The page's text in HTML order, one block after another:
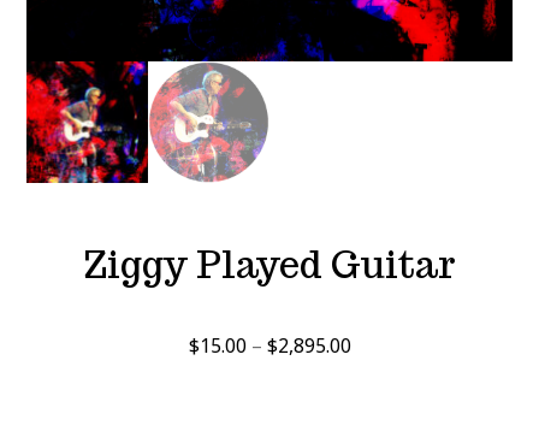
Ziggy Played Guitar
$15.00 – $2,895.00Price